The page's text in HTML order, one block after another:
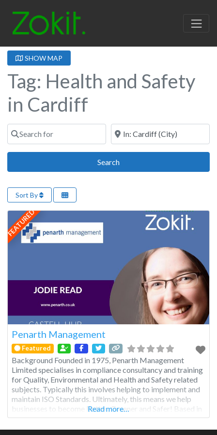
SHOW MAP
Tag: Health and Safety
in Cardiff
Search for Near
SearchSearch
Sort By
FEATURED
Penarth Management
Featured
Background Founded in 1975, Penarth Management
Limited specialises in compliance consultancy and training
for Quality, Environmental and Health and Safety related
subjects. Typically this involves helping to implement and
maintain ISO Standards. Ultimately, this means we help
businesses to become Better, Greener and Safer! Based in
the fantastic city of Cardiff in South Wales, we have a team
of consultants
Read more…